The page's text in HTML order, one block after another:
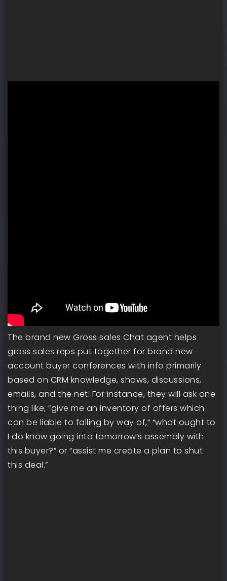
The brand new Gross sales Chat agent helps
gross sales reps put together for brand new
account buyer conferences with info primarily
based on CRM knowledge, shows, discussions,
emails, and the net. For instance, they will ask one
thing like, “give me an inventory of offers which
can be liable to falling by way of,” “what ought to
I do know going into tomorrow’s assembly with
this buyer?” or “assist me create a plan to shut
this deal.”